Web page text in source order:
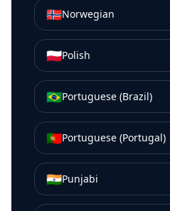
🇳🇴Norwegian
🇵🇱Polish
🇧🇷Portuguese (Brazil)
🇵🇹Portuguese (Portugal)
🇮🇳Punjabi